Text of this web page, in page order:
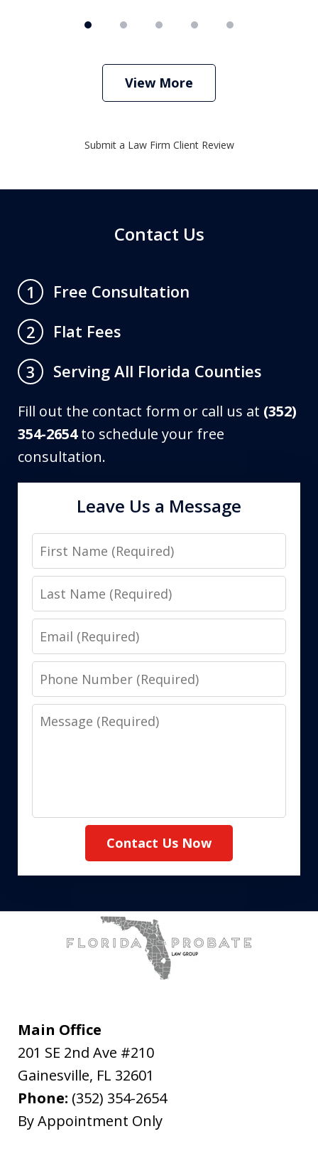
View More
Submit a Law Firm Client Review
Contact Us
1
Free Consultation
2
Flat Fees
3
Serving All Florida Counties
Fill out the contact form or call us at (352)
354-2654to schedule your free
consultation.
Leave Us a Message
First
Name
Last
Name
Email
Phone
Number
Message
Contact Us Now
Main Office
201 SE 2nd Ave #210
Gainesville, FL 32601
Phone: (352) 354-2654
By Appointment Only